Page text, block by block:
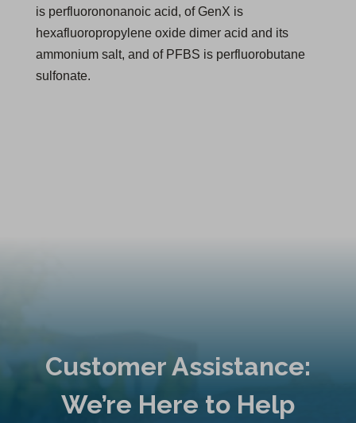
is perfluorononanoic acid, of GenX is
hexafluoropropylene oxide dimer acid and its
ammonium salt, and of PFBS is perfluorobutane
sulfonate.
Customer Assistance:
We’re Here to Help